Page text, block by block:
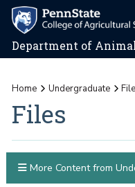
Department of
Home Undergraduate
Files
More Content from